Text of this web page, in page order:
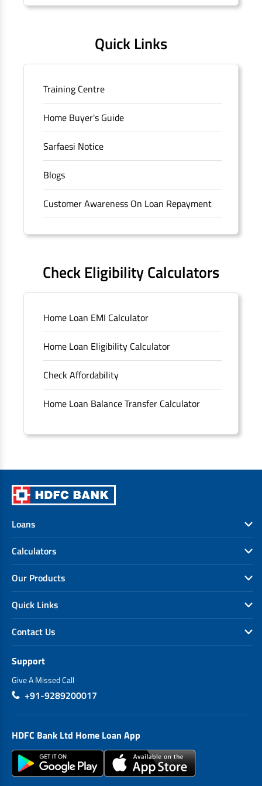
Quick Links
Training Centre
Home Buyer's Guide
Sarfaesi Notice
Blogs
Customer Awareness On Loan Repayment
Forms
Sitemap
Unclaimed Deposits
Archived Documents of HDFC Ltd
Merger FAQs
Check Eligibility Calculators
Home Loan EMI Calculator
Home Loan Eligibility Calculator
Check Affordability
Home Loan Balance Transfer Calculator
Loans
Calculators
Our Products
Quick Links
Contact Us
Support
Give A Missed Call
+91-9289200017
HDFC Bank Ltd Home Loan App